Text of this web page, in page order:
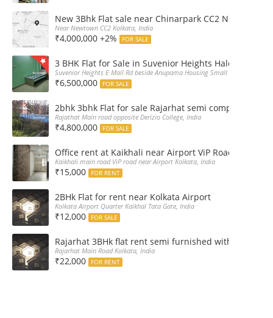
New 3Bhk Flat sale near Chinarpark CC2 Newtown
Near Newtown CC2 Kolkata, India
₹4,000,000 +2% FOR SALE
3 BHK Flat for Sale in Suvenior Heights Haldiram VIP
Suvenior Heights E Mall Rd beside Anupama Housing Small Gate
₹6,500,000 FOR SALE
2bhk 3bhk Flat for sale Rajarhat semi complex wth
Rajathat Main road opposite Derizio College, India
₹4,800,000 FOR SALE
Office rent at Kaikhali near Airport ViP Road Bus
Kaikhali main road ViP road near Airport Kolkata, India
₹15,000 FOR RENT
2BHk Flat for rent near Kolkata Airport
Kolkata Airport Quarter Kaikhal Tata Gate, India
₹12,000 FOR SALE
Rajarhat 3BHk flat rent semi furnished with double
Rajarhat Main Road Kolkata, India
₹22,000 FOR RENT